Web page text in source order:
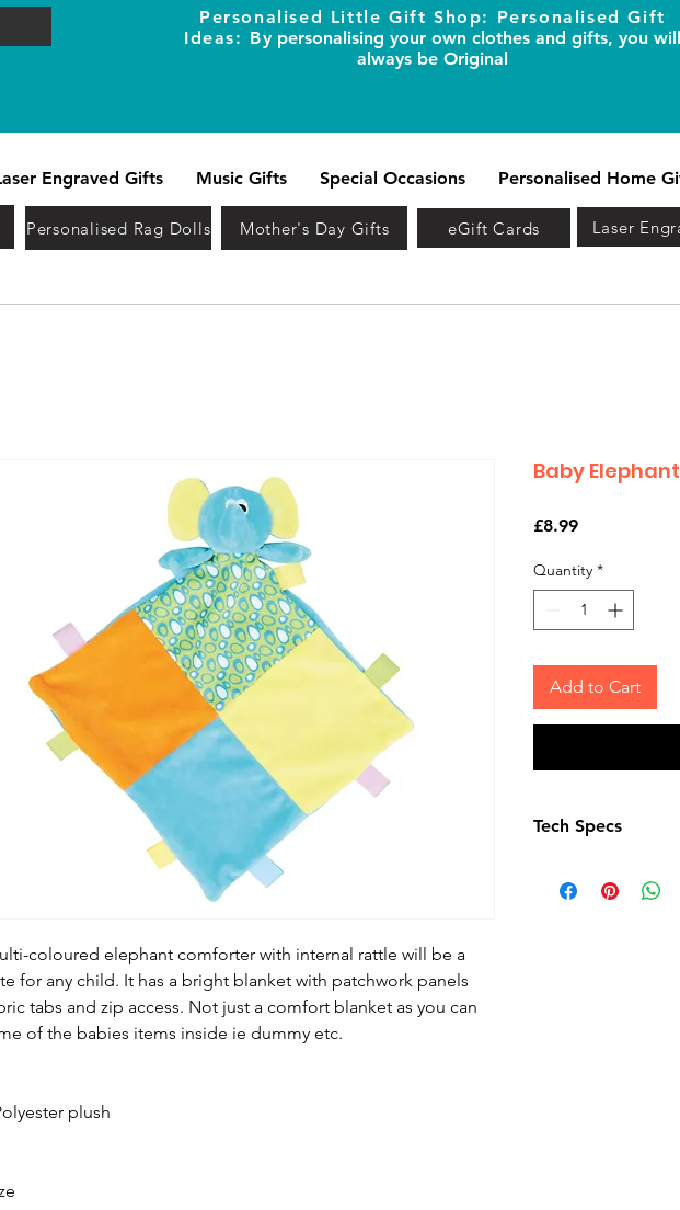
Engraved Gifts Music Gifts Special Occasions Personalised Home
Personalised Little Gift Shop: Personalised Gift
Ideas: By personalising your own clothes and gifts, you will
always be Original
Personalised Rag Dolls Mother's Day Gifts eGift Cards Laser
coloured elephant comforter with internal rattle will be a
for any child. It has a bright blanket with patchwork panels
tabs and zip access. Not just a comfort blanket as you can
of the babies items inside ie dummy etc.
plush
Baby
£8.99Price
Quantity *
Add to Cart
Tech Specs
regulations.